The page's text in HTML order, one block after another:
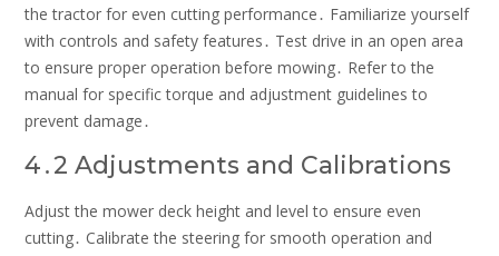
the tractor for even cutting performance․ Familiarize yourself
with controls and safety features․ Test drive in an open area
to ensure proper operation before mowing․ Refer to the
manual for specific torque and adjustment guidelines to
prevent damage․
4․2 Adjustments and Calibrations
Adjust the mower deck height and level to ensure even
cutting․ Calibrate the steering for smooth operation and